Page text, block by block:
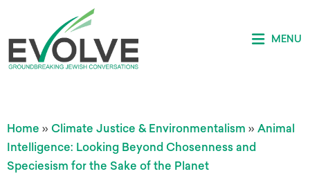
MENU
Home » Climate Justice & Environmentalism » Animal
Intelligence: Looking Beyond Chosenness and
Speciesism for the Sake of the Planet